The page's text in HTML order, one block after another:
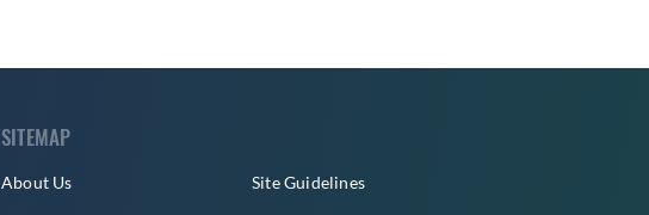
SITEMAP
About Us Site Guidelines